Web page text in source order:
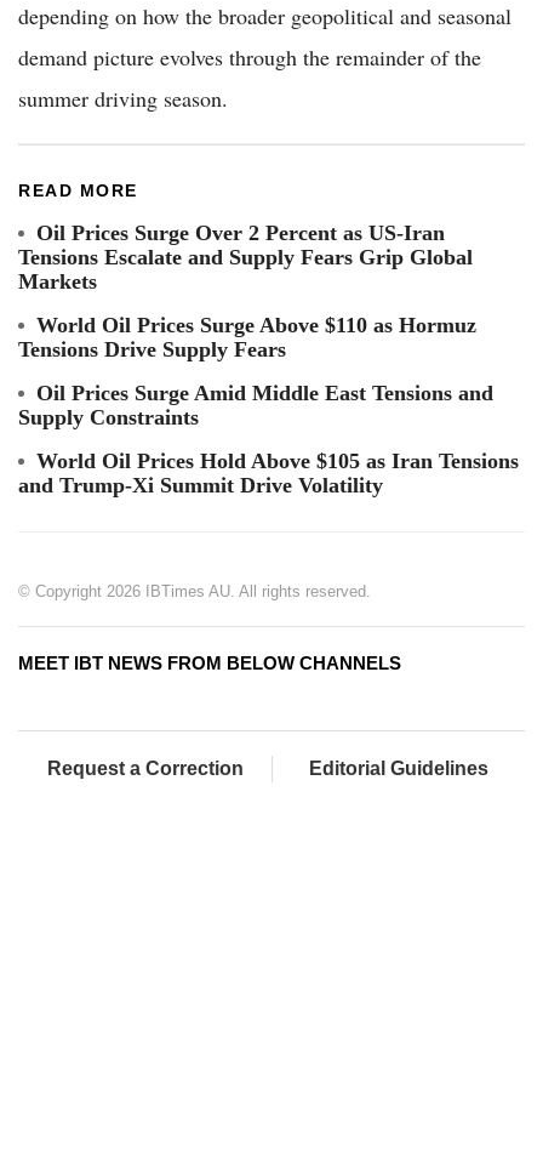
depending on how the broader geopolitical and seasonal
demand picture evolves through the remainder of the
summer driving season.
READ MORE
Oil Prices Surge Over 2 Percent as US-Iran
Tensions Escalate and Supply Fears Grip Global
Markets
World Oil Prices Surge Above $110 as Hormuz
Tensions Drive Supply Fears
Oil Prices Surge Amid Middle East Tensions and
Supply Constraints
World Oil Prices Hold Above $105 as Iran Tensions
and Trump-Xi Summit Drive Volatility
© Copyright 2026 IBTimes AU. All rights reserved.
MEET IBT NEWS FROM BELOW CHANNELS
Request a Correction Editorial Guidelines